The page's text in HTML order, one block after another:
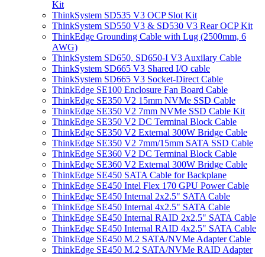
Kit
ThinkSystem SD535 V3 OCP Slot Kit
ThinkSystem SD550 V3 & SD530 V3 Rear OCP Kit
ThinkEdge Grounding Cable with Lug (2500mm, 6
AWG)
ThinkSystem SD650, SD650-I V3 Auxilary Cable
ThinkSystem SD665 V3 Shared I/O cable
ThinkSystem SD665 V3 Socket-Direct Cable
ThinkEdge SE100 Enclosure Fan Board Cable
ThinkEdge SE350 V2 15mm NVMe SSD Cable
ThinkEdge SE350 V2 7mm NVMe SSD Cable Kit
ThinkEdge SE350 V2 DC Terminal Block Cable
ThinkEdge SE350 V2 External 300W Bridge Cable
ThinkEdge SE350 V2 7mm/15mm SATA SSD Cable
ThinkEdge SE360 V2 DC Terminal Block Cable
ThinkEdge SE360 V2 External 300W Bridge Cable
ThinkEdge SE450 SATA Cable for Backplane
ThinkEdge SE450 Intel Flex 170 GPU Power Cable
ThinkEdge SE450 Internal 2x2.5" SATA Cable
ThinkEdge SE450 Internal 4x2.5" SATA Cable
ThinkEdge SE450 Internal RAID 2x2.5" SATA Cable
ThinkEdge SE450 Internal RAID 4x2.5" SATA Cable
ThinkEdge SE450 M.2 SATA/NVMe Adapter Cable
ThinkEdge SE450 M.2 SATA/NVMe RAID Adapter